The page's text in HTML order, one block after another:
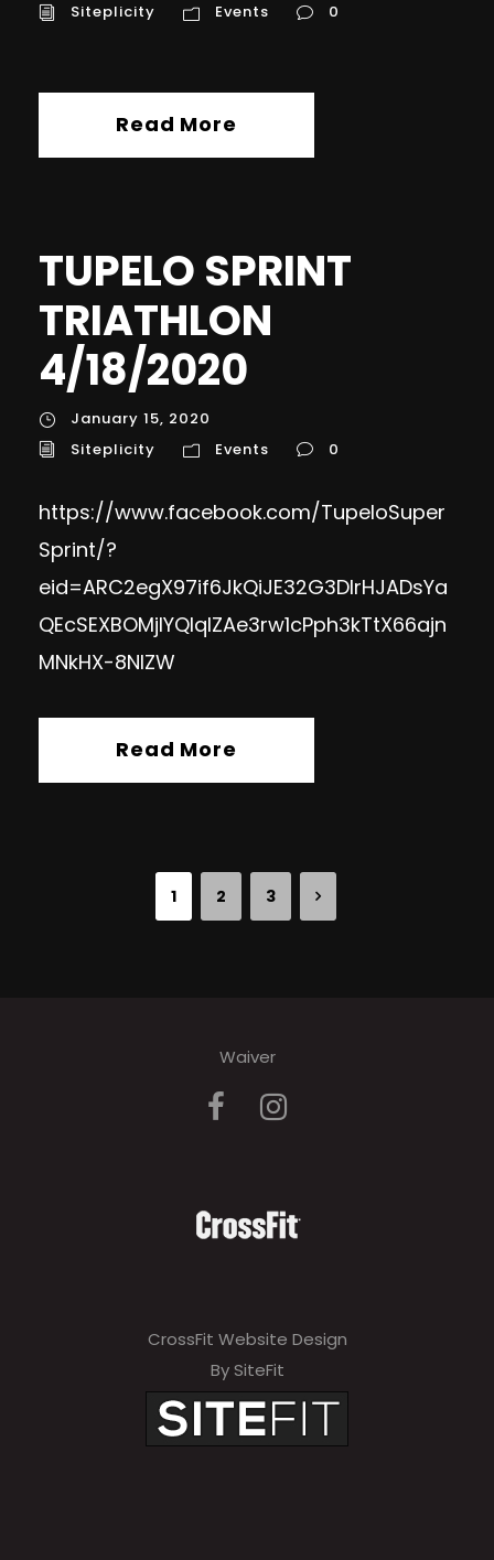
Siteplicity
Events 0
Read More
TUPELO SPRINT
TRIATHLON
4/18/2020
January 15, 2020
Siteplicity
Events 0
https://www.facebook.com/TupeloSuper
Sprint/?
eid=ARC2egX97if6JkQiJE32G3DIrHJADsYa
QEcSEXBOMjIYQlqIZAe3rw1cPph3kTtX66ajn
MNkHX-8NlZW
Read More
1 2 3
Waiver
CrossFit Website Design
By SiteFit